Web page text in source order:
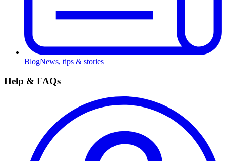
BlogNews, tips & stories
Help & FAQs